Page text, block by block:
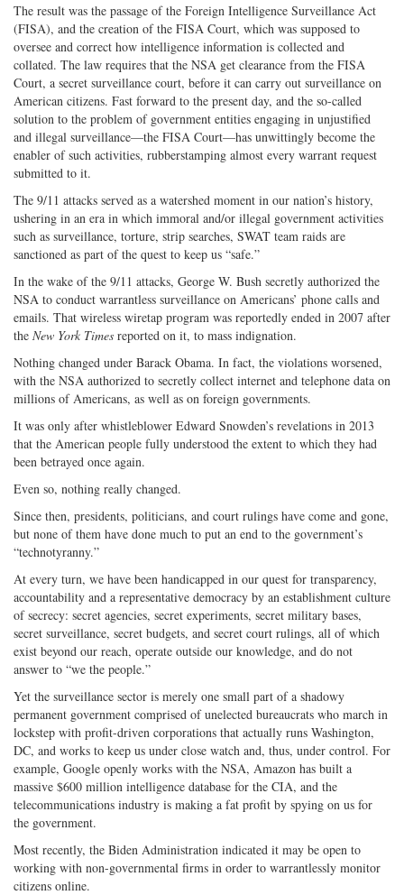
The result was the passage of the Foreign Intelligence Surveillance Act
(FISA), and the creation of the FISA Court, which was supposed to
oversee and correct how intelligence information is collected and
collated. The law requires that the NSA get clearance from the FISA
Court, a secret surveillance court, before it can carry out surveillance on
American citizens. Fast forward to the present day, and the so-called
solution to the problem of government entities engaging in unjustified
and illegal surveillance—the FISA Court—has unwittingly become the
enabler of such activities, rubberstamping almost every warrant request
submitted to it.
The 9/11 attacks served as a watershed moment in our nation’s history,
ushering in an era in which immoral and/or illegal government activities
such as surveillance, torture, strip searches, SWAT team raids are
sanctioned as part of the quest to keep us “safe.”
In the wake of the 9/11 attacks, George W. Bush secretly authorized the
NSA to conduct warrantless surveillance on Americans’ phone calls and
emails. That wireless wiretap program was reportedly ended in 2007 after
the New York Times reported on it, to mass indignation.
Nothing changed under Barack Obama. In fact, the violations worsened,
with the NSA authorized to secretly collect internet and telephone data on
millions of Americans, as well as on foreign governments.
It was only after whistleblower Edward Snowden’s revelations in 2013
that the American people fully understood the extent to which they had
been betrayed once again.
Even so, nothing really changed.
Since then, presidents, politicians, and court rulings have come and gone,
but none of them have done much to put an end to the government’s
“technotyranny.”
At every turn, we have been handicapped in our quest for transparency,
accountability and a representative democracy by an establishment culture
of secrecy: secret agencies, secret experiments, secret military bases,
secret surveillance, secret budgets, and secret court rulings, all of which
exist beyond our reach, operate outside our knowledge, and do not
answer to “we the people.”
Yet the surveillance sector is merely one small part of a shadowy
permanent government comprised of unelected bureaucrats who march in
lockstep with profit-driven corporations that actually runs Washington,
DC, and works to keep us under close watch and, thus, under control. For
example, Google openly works with the NSA, Amazon has built a
massive $600 million intelligence database for the CIA, and the
telecommunications industry is making a fat profit by spying on us for
the government.
Most recently, the Biden Administration indicated it may be open to
working with non-governmental firms in order to warrantlessly monitor
citizens online.